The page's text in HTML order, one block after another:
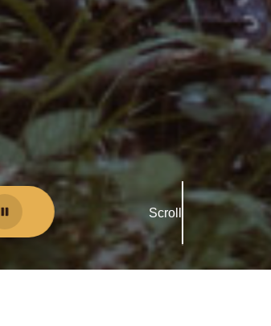
Keep your distance from the animals and don't
Scroll